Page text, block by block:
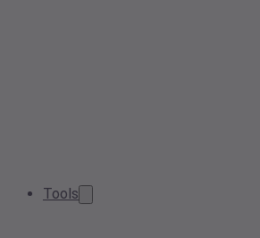
Tools